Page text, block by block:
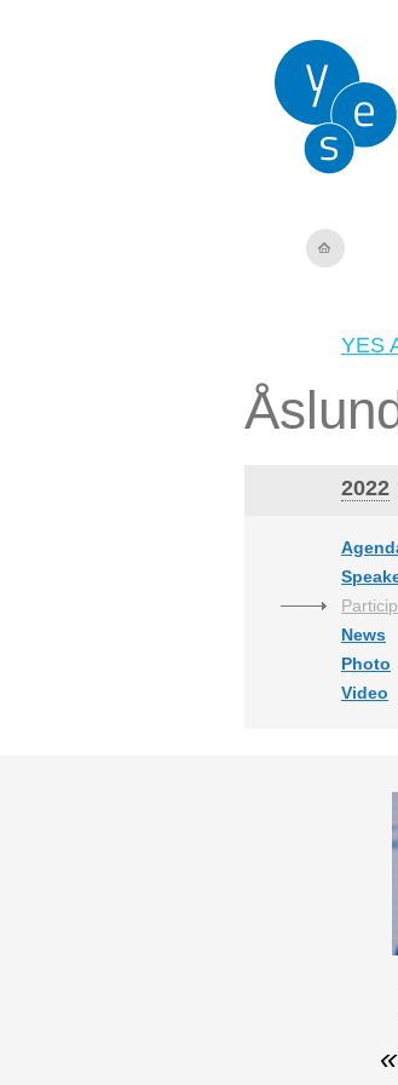
YES
2022
News
Photo
Video